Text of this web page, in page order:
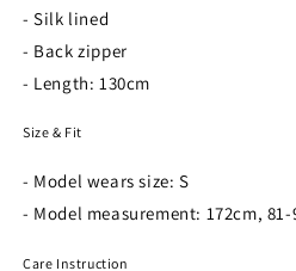
- Silk lined
- Back zipper
- Length: 130cm
Size & Fit
- Model wears size: S
- Model measurement: 172cm,
Care Instruction